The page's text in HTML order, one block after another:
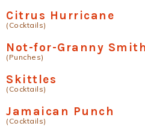
Citrus Hurricane
(Cocktails)
Not-for-Granny
(Punches)
Skittles
(Cocktails)
Jamaican Punch
(Cocktails)